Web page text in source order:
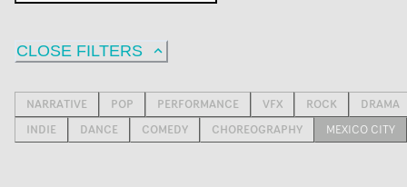
CLOSE FILTERS
NARRATIVE POP PERFORMANCE VFX ROCK
DRAMA
INDIE
DANCE COMEDY CHOREOGRAPHY MEXICO CITY